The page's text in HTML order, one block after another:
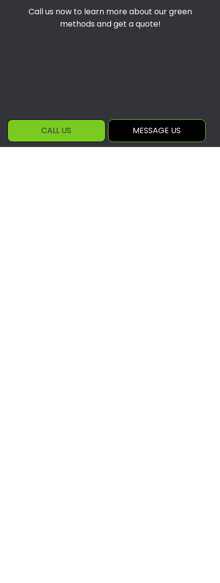
CALL US MESSAGE US
Call us now to learn more about our green
methods and get a quote!